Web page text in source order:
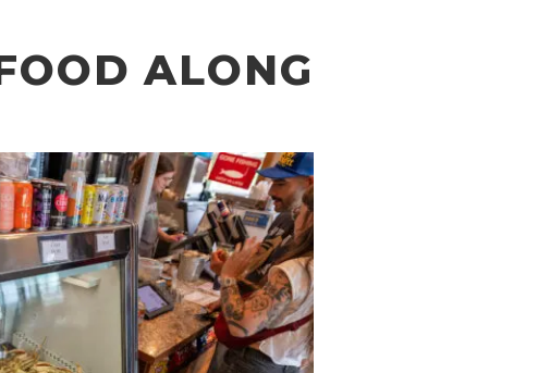
ALONG